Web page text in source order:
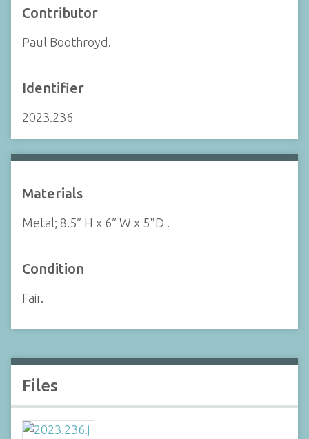
Contributor
Paul Boothroyd.
Identifier
2023.236
Materials
Metal; 8.5” H x 6” W x 5"D .
Condition
Fair.
Files